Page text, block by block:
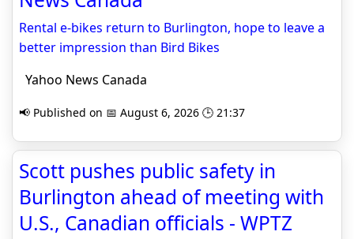
Rental e-bikes return to Burlington, hope to leave a
better impression than Bird Bikes
Yahoo News Canada
📢 Published on 📅 August 6, 2026 🕒 21:37
Scott pushes public safety in
Burlington ahead of meeting with
U.S., Canadian officials - WPTZ